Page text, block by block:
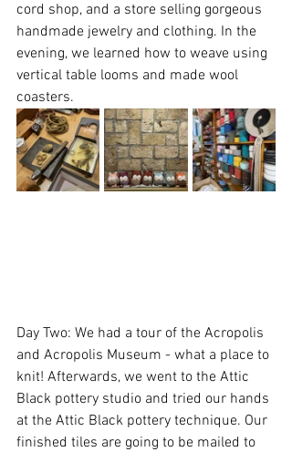
cord shop, and a store selling gorgeous
handmade jewelry and clothing. In the
evening, we learned how to weave using
vertical table looms and made wool
coasters.
Day Two: We had a tour of the Acropolis
and Acropolis Museum - what a place to
knit! Afterwards, we went to the Attic
Black pottery studio and tried our hands
at the Attic Black pottery technique. Our
finished tiles are going to be mailed to